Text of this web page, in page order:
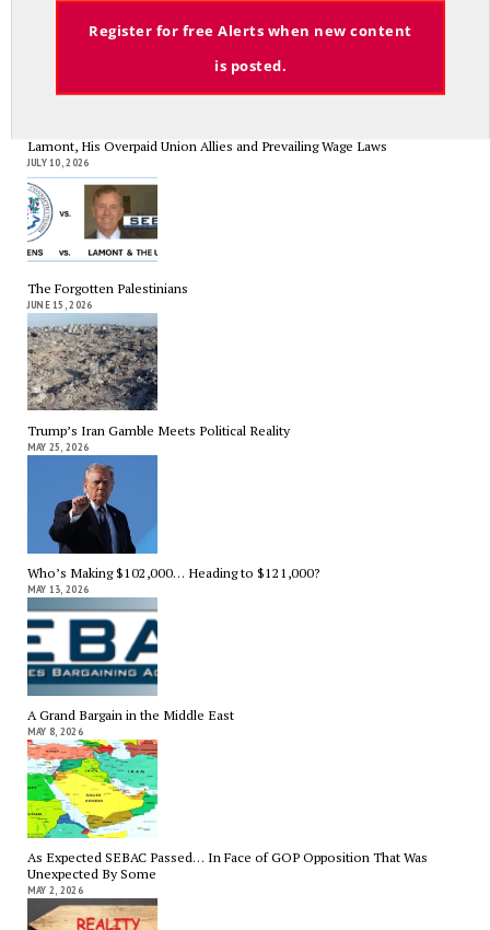
Lamont, His Overpaid Union Allies and Prevailing Wage Laws
JULY 10, 2026
The Forgotten Palestinians
JUNE 15, 2026
Trump’s Iran Gamble Meets Political Reality
MAY 25, 2026
Who’s Making $102,000… Heading to $121,000?
MAY 13, 2026
A Grand Bargain in the Middle East
MAY 8, 2026
As Expected SEBAC Passed… In Face of GOP Opposition That Was
Unexpected By Some
MAY 2, 2026
Email
Register for free Alerts when new content
is posted.